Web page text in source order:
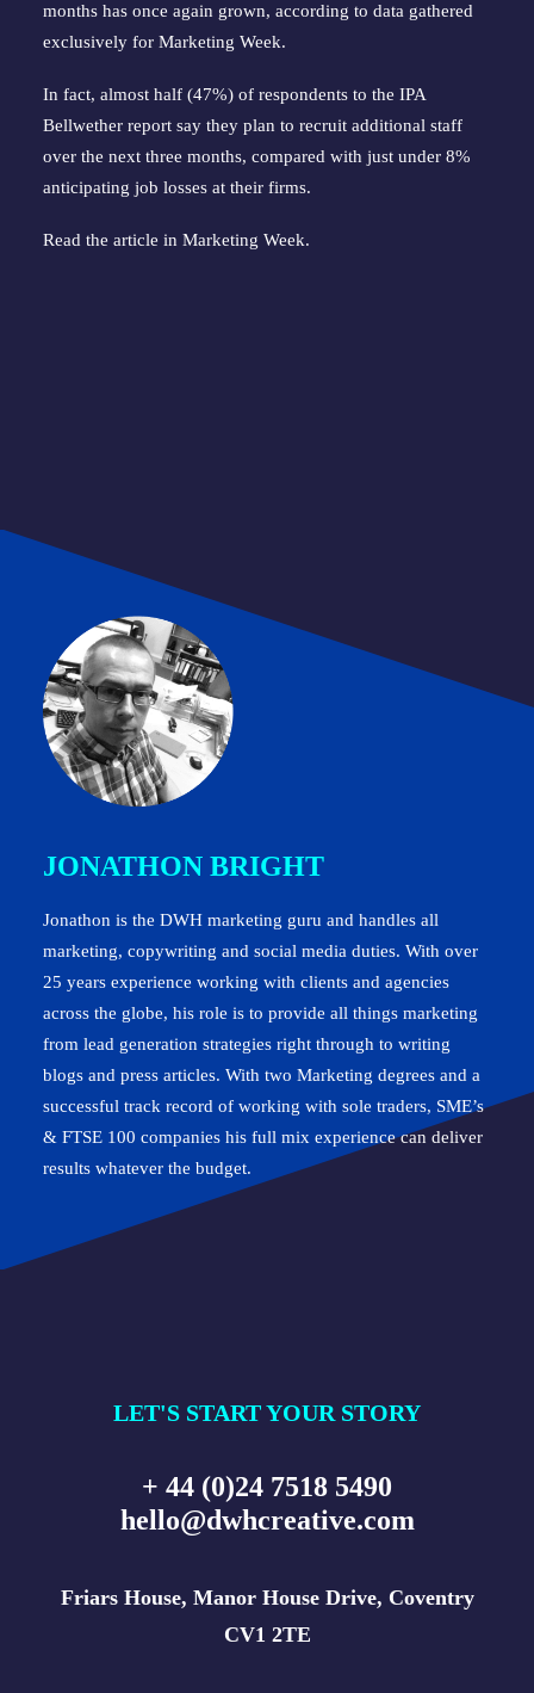
months has once again grown, according to data gathered
exclusively for Marketing Week.
In fact, almost half (47%) of respondents to the IPA
Bellwether report say they plan to recruit additional staff
over the next three months, compared with just under 8%
anticipating job losses at their firms.
Read the article in Marketing Week.
JONATHON BRIGHT
Jonathon is the DWH marketing guru and handles all
marketing, copywriting and social media duties. With over
25 years experience working with clients and agencies
across the globe, his role is to provide all things marketing
from lead generation strategies right through to writing
blogs and press articles. With two Marketing degrees and a
successful track record of working with sole traders, SME’s
& FTSE 100 companies his full mix experience can deliver
results whatever the budget.
LET'S START YOUR STORY
+ 44 (0)24 7518 5490
hello@dwhcreative.com
Friars House, Manor House Drive, Coventry
CV1 2TE